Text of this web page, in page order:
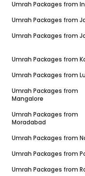
Umrah Packages from
Umrah Packages from
Umrah Packages from
Umrah Packages from
Umrah Packages from
Umrah Packages from
Mangalore
Umrah Packages from
Moradabad
Umrah Packages from
Umrah Packages from
Umrah Packages from